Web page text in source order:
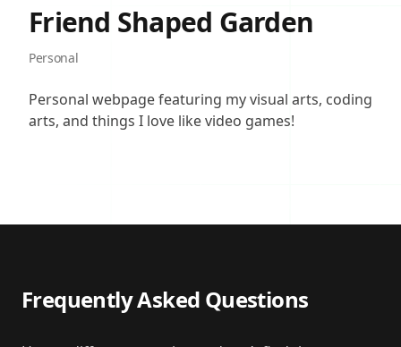
Friend Shaped Garden
Site Category
Personal
Description
Personal webpage featuring my visual arts, coding
arts, and things I love like video games!
Frequently Asked Questions